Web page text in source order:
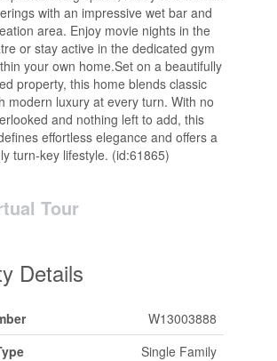
with an impressive wet bar and
area. Enjoy movie nights in the
or stay active in the dedicated gym
your own home.Set on a beautifully
property, this home blends classic
modern luxury at every turn. With no
and nothing left to add, this
effortless elegance and offers a
turn-key lifestyle. (id:61865)
Tour
Details
W13003888
Single Family